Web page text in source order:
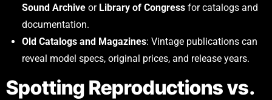
Sound Archive or Library of Congress for catalogs and
documentation.
Old Catalogs and Magazines: Vintage publications can
reveal model specs, original prices, and release years.
Spotting Reproductions vs.